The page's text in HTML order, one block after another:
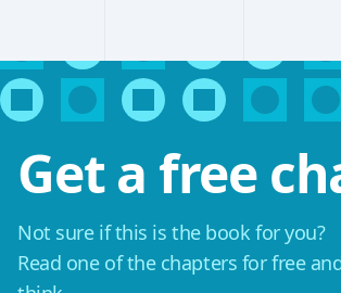
Get a free
Not sure if this is the book for you?
Read one of the chapters for free